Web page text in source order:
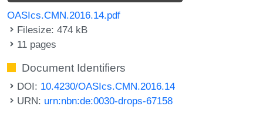
OASIcs.CMN.2016.14.pdf
Filesize: 474 kB
11 pages
Document Identifiers
DOI: 10.4230/OASIcs.CMN.2016.14
URN: urn:nbn:de:0030-drops-67158